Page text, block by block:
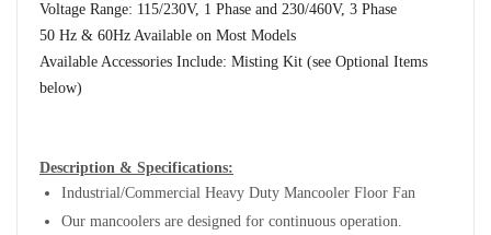
Voltage Range: 115/230V, 1 Phase and 230/460V, 3 Phase
50 Hz & 60Hz Available on Most Models
Available Accessories Include: Misting Kit (see Optional Items
below)
Description & Specifications:
Industrial/Commercial Heavy Duty Mancooler Floor Fan
Our mancoolers are designed for continuous operation.